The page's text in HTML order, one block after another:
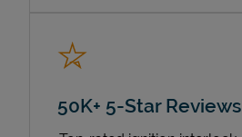
50K+ 5-Star Reviews